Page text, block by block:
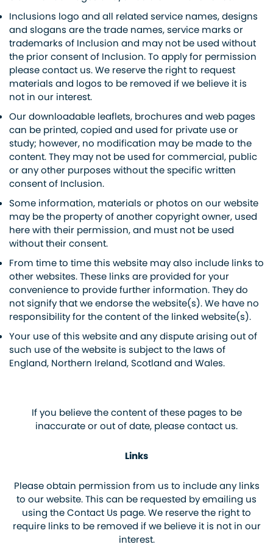
Inclusions logo and all related service names, designs
and slogans are the trade names, service marks or
trademarks of Inclusion and may not be used without
the prior consent of Inclusion. To apply for permission
please contact us. We reserve the right to request
materials and logos to be removed if we believe it is
not in our interest.
Our downloadable leaflets, brochures and web pages
can be printed, copied and used for private use or
study; however, no modification may be made to the
content. They may not be used for commercial, public
or any other purposes without the specific written
consent of Inclusion.
Some information, materials or photos on our website
may be the property of another copyright owner, used
here with their permission, and must not be used
without their consent.
From time to time this website may also include links to
other websites. These links are provided for your
convenience to provide further information. They do
not signify that we endorse the website(s). We have no
responsibility for the content of the linked website(s).
Your use of this website and any dispute arising out of
such use of the website is subject to the laws of
England, Northern Ireland, Scotland and Wales.
If you believe the content of these pages to be
inaccurate or out of date, please contact us.
Links
Please obtain permission from us to include any links
to our website. This can be requested by emailing us
using the Contact Us page. We reserve the right to
require links to be removed if we believe it is not in our
interest.